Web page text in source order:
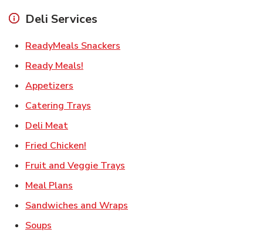
Deli Services
ReadyMeals Snackers
Ready Meals!
Appetizers
Catering Trays
Deli MeatLink Opens in New Tab
Fried Chicken!
Fruit and Veggie Trays
Meal Plans
Sandwiches and Wraps
Soups